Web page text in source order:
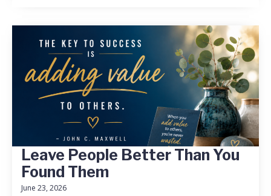
Leave People Better Than You
Found Them
June 23, 2026